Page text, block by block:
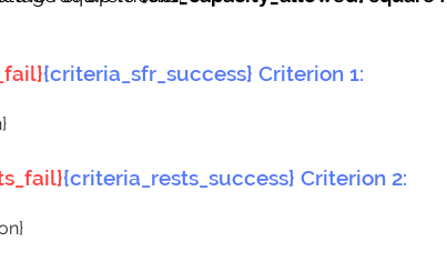
{criteria_sfr_success} Criterion 1:
{criteria_rests_success} Criterion 2: